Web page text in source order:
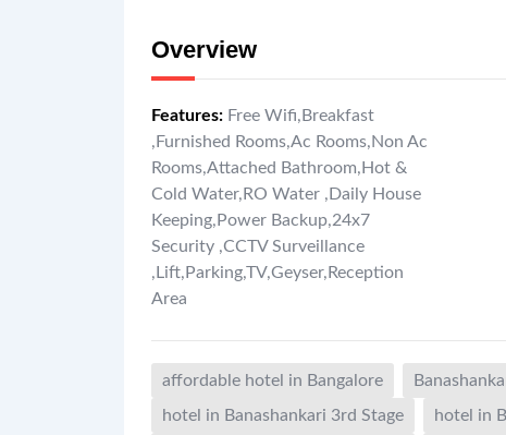
Overview
Features: Free Wifi, Breakfast
, Furnished Rooms,Ac Rooms, Non Ac
Rooms,Attached Bathroom, Hot &
Cold Water, RO Water , Daily House
Keeping, Power Backup,24x7
Security ,CCTV Surveillance
, Lift, Parking,TV,Geyser, Reception
Area
affordable hotel in Bangalore
hotel in Banashankari 3rd Stage
hotel in